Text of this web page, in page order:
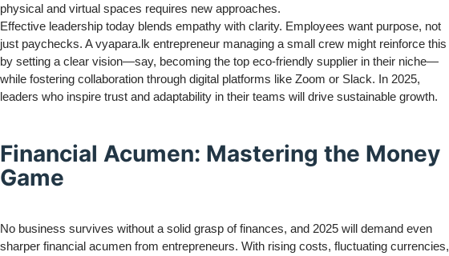
physical and virtual spaces requires new approaches.
Effective leadership today blends empathy with clarity. Employees want purpose, not
just paychecks. A vyapara.lk entrepreneur managing a small crew might reinforce this
by setting a clear vision—say, becoming the top eco-friendly supplier in their niche—
while fostering collaboration through digital platforms like Zoom or Slack. In 2025,
leaders who inspire trust and adaptability in their teams will drive sustainable growth.
Financial Acumen: Mastering the Money
Game
No business survives without a solid grasp of finances, and 2025 will demand even
sharper financial acumen from entrepreneurs. With rising costs, fluctuating currencies,